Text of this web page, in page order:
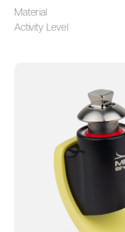
Material
Activity Level